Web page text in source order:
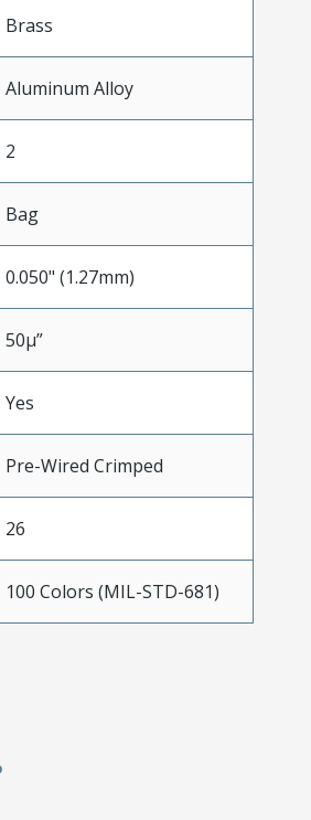
Brass
Aluminum Alloy
2
Bag
0.050" (1.27mm)
50µ”
Yes
Pre-Wired Crimped
26
100 Colors (MIL-STD-681)